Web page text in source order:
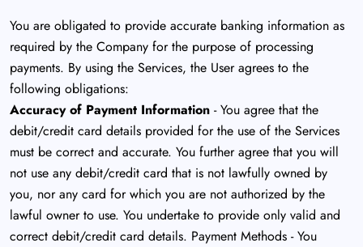
You are obligated to provide accurate banking information as
required by the Company for the purpose of processing
payments. By using the Services, the User agrees to the
following obligations:
Accuracy of Payment Information - You agree that the
debit/credit card details provided for the use of the Services
must be correct and accurate. You further agree that you will
not use any debit/credit card that is not lawfully owned by
you, nor any card for which you are not authorized by the
lawful owner to use. You undertake to provide only valid and
correct debit/credit card details. Payment Methods - You